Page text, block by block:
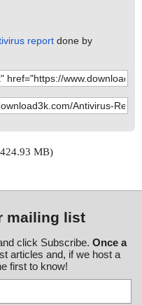
report done by
MB)
mailing list
click Subscribe. Once a
articles and, if we host a
first to know!